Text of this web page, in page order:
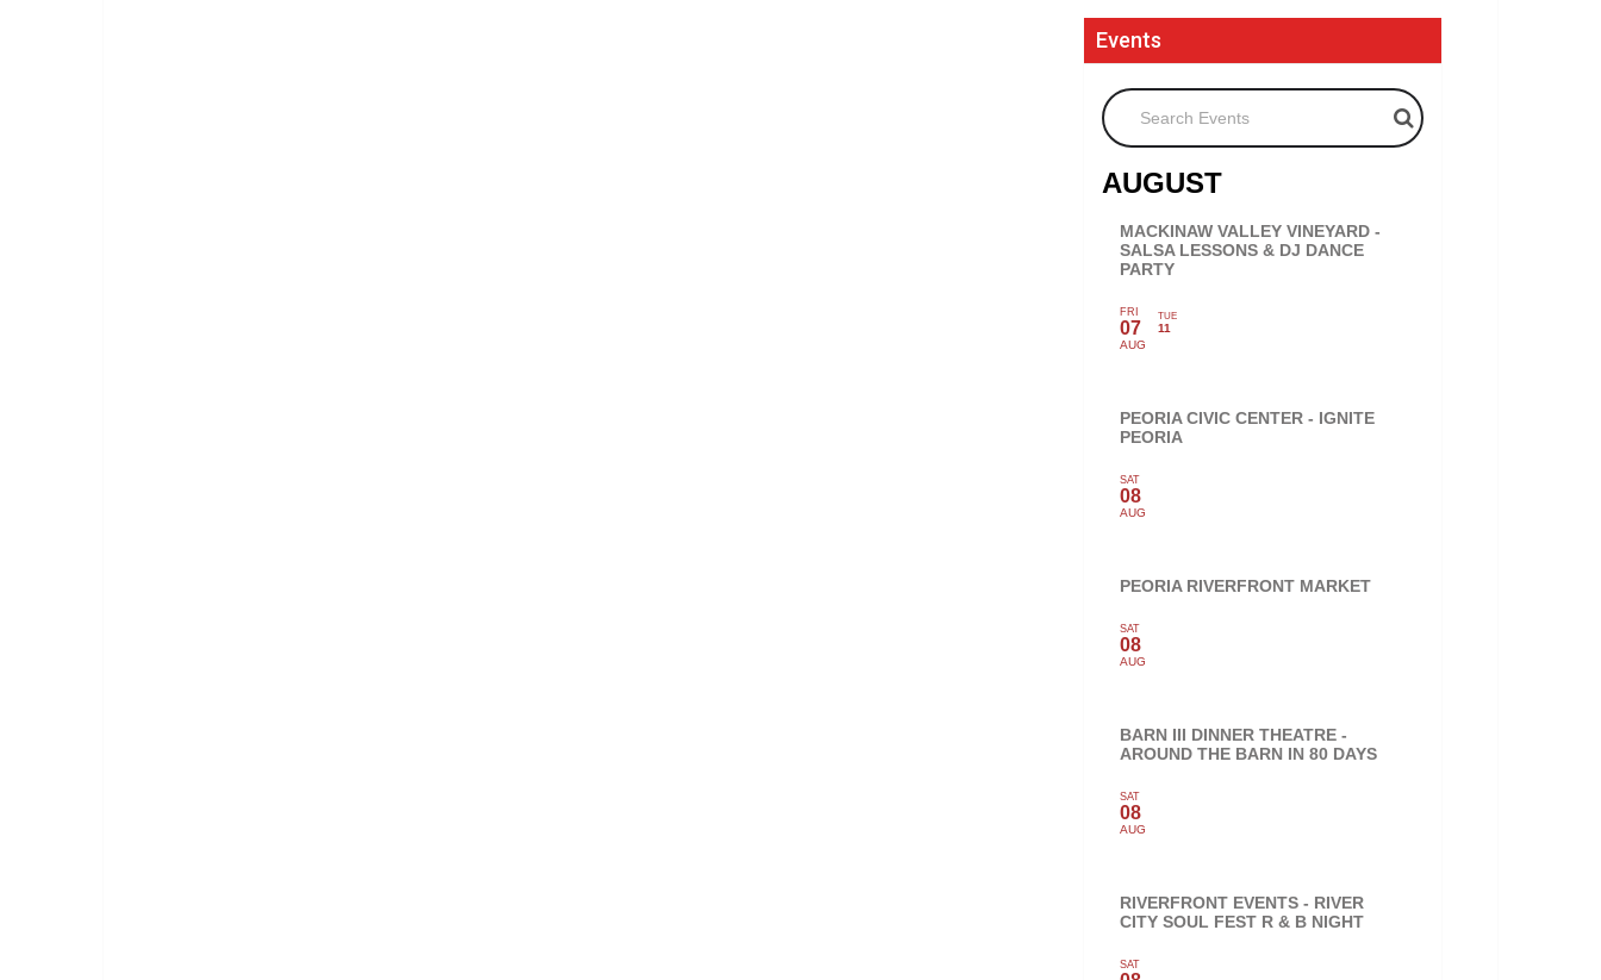
Events
Search Events
AUGUST
MACKINAW VALLEY VINEYARD -
SALSA LESSONS & DJ DANCE
PARTY
FRI
07
AUG
TUE
11
PEORIA CIVIC CENTER - IGNITE
PEORIA
SAT
08
AUG
PEORIA RIVERFRONT MARKET
SAT
08
AUG
BARN III DINNER THEATRE -
AROUND THE BARN IN 80 DAYS
SAT
08
AUG
RIVERFRONT EVENTS - RIVER
CITY SOUL FEST R & B NIGHT
SAT